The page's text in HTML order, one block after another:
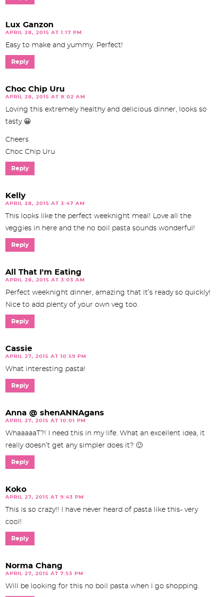
Lux Ganzon
APRIL 28, 2015 AT 1:17 PM
Easy to make and yummy. Perfect!
Reply
Choc Chip Uru
APRIL 28, 2015 AT 8:02 AM
Loving this extremely healthy and delicious dinner, looks so
tasty 😀
Cheers
Choc Chip Uru
Reply
Kelly
APRIL 28, 2015 AT 3:47 AM
This looks like the perfect weeknight meal! Love all the
veggies in here and the no boil pasta sounds wonderful!
Reply
All That I'm Eating
APRIL 28, 2015 AT 3:03 AM
Perfect weeknight dinner, amazing that it’s ready so quickly!
Nice to add plenty of your own veg too.
Reply
Cassie
APRIL 27, 2015 AT 10:59 PM
What interesting pasta!
Reply
Anna @ shenANNAgans
APRIL 27, 2015 AT 10:01 PM
WhaaaaaT?! I need this in my life. What an excellent idea, it
really doesn’t get any simpler does it? 🙂
Reply
Koko
APRIL 27, 2015 AT 9:43 PM
This is so crazy!! I have never heard of pasta like this- very
cool!
Reply
Norma Chang
APRIL 27, 2015 AT 7:53 PM
Will be looking for this no boil pasta when I go shopping.